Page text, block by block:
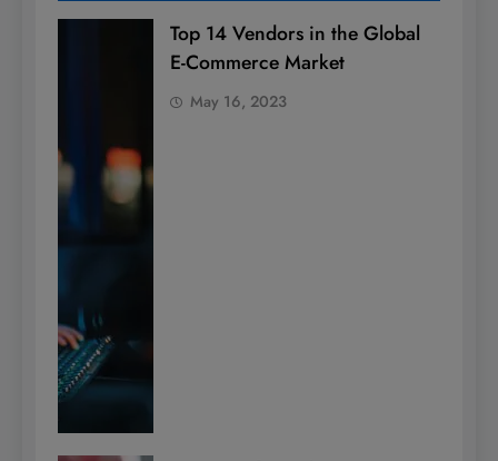
Top 14 Vendors in the Global
E-Commerce Market
May 16, 2023